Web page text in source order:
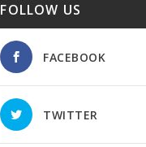
FOLLOW US
FACEBOOK
TWITTER